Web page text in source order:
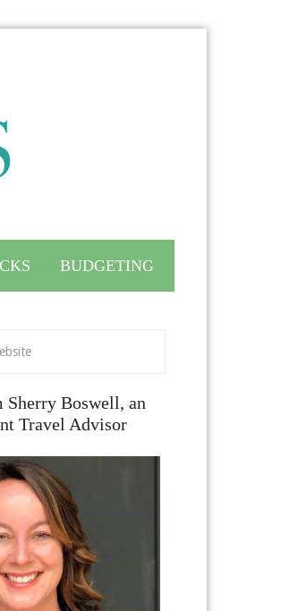
BUDGETING
Sherry Boswell, an
Travel Advisor